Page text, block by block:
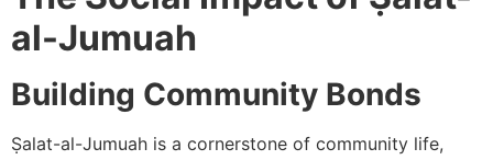
al-Jumuah
Building Community Bonds
Ṣalat-al-Jumuah is a cornerstone of community life,